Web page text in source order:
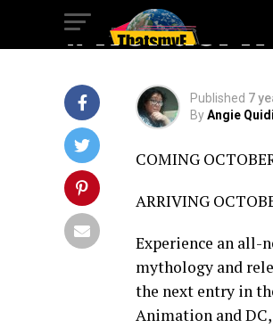
Published 7
ByAngie
COMING
ARRIVING
Experience an all-
mythology and
the next entry in
Animation and